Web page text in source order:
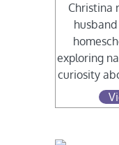
Christina
exploring
curiosity